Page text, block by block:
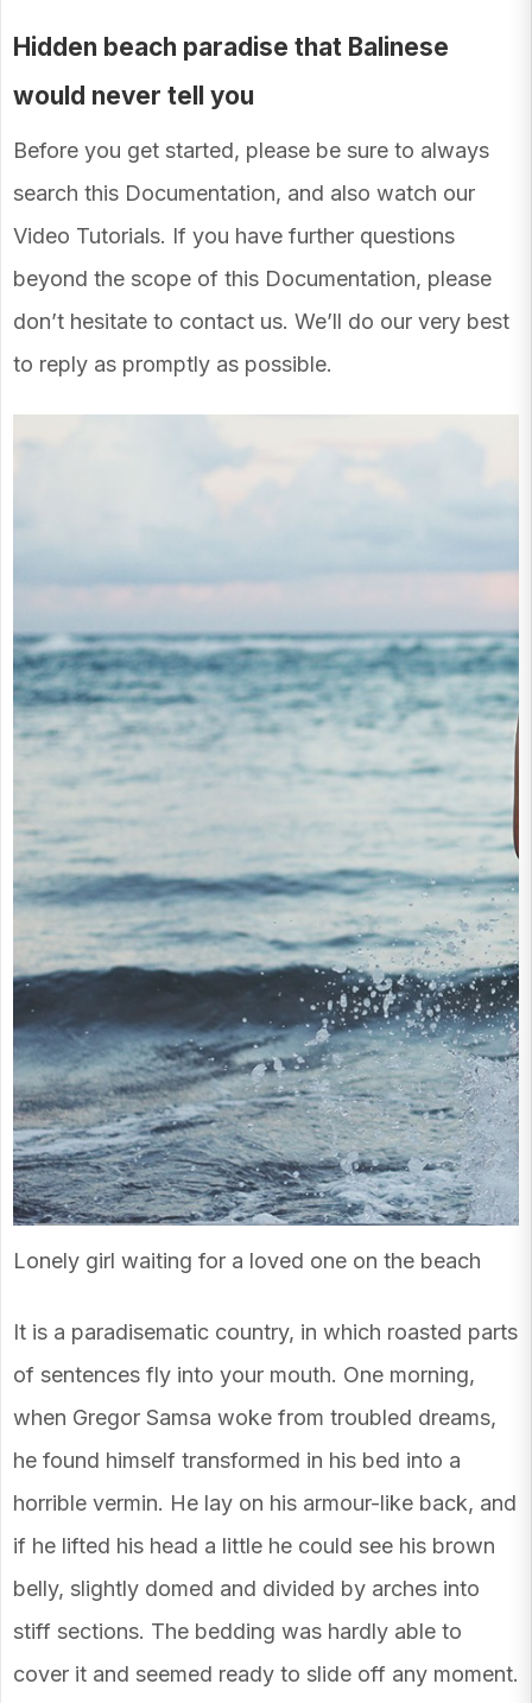
Hidden beach paradise that Balinese
would never tell you
Before you get started, please be sure to always
search this Documentation, and also watch our
Video Tutorials. If you have further questions
beyond the scope of this Documentation, please
don’t hesitate to contact us. We’ll do our very best
to reply as promptly as possible.
Lonely girl waiting for a loved one on the beach
It is a paradisematic country, in which roasted parts
of sentences fly into your mouth. One morning,
when Gregor Samsa woke from troubled dreams,
he found himself transformed in his bed into a
horrible vermin. He lay on his armour-like back, and
if he lifted his head a little he could see his brown
belly, slightly domed and divided by arches into
stiff sections. The bedding was hardly able to
cover it and seemed ready to slide off any moment.